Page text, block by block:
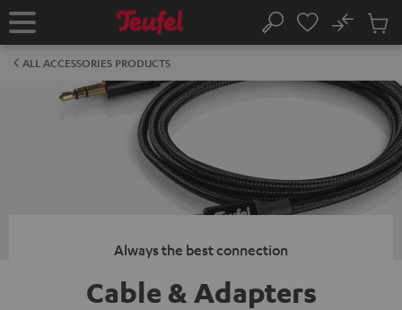
TO
Home Search
No
Cart
ALL ACCESSORIES PRODUCTS
Always the best connection
Cable & Adapters